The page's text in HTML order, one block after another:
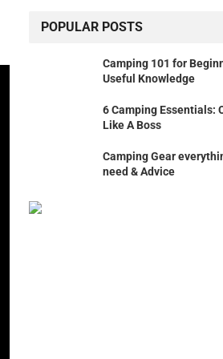
POPULAR POSTS
Camping 101 for
Useful Knowledge
6 Camping Essentials:
Like A Boss
Camping Gear
need & Advice